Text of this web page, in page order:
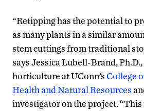
“Retipping has the potential to
as many plants in a similar
stem cuttings from traditional
says Jessica Lubell-Brand,
horticulture at UConn’sCollege
Health and Natural Resources
investigator on the project.